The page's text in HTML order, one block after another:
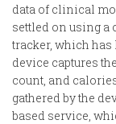
data of clinical
settled on using
tracker, which has
device captures
count, and
gathered by the
based service,